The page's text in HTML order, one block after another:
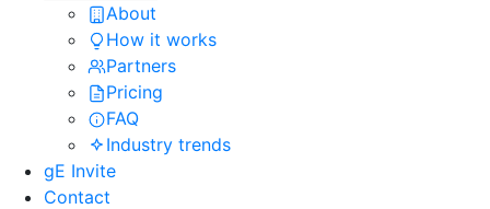
About
How it works
Partners
Pricing
FAQ
Industry trends
gE Invite
Contact